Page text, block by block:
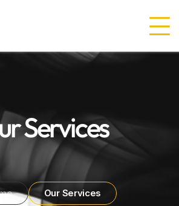
Services
Our Services